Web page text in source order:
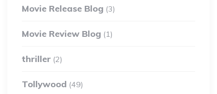
Movie Release Blog (3)
Movie Review Blog (1)
thriller (2)
Tollywood (49)